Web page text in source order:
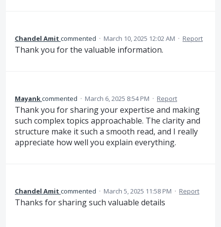
Chandel Amit commented · March 10, 2025 12:02 AM · Report
Thank you for the valuable information.
Mayankcommented · March 6, 2025 8:54 PM · Report
Thank you for sharing your expertise and making
such complex topics approachable. The clarity and
structure make it such a smooth read, and I really
appreciate how well you explain everything.
Chandel Amit commented · March 5, 2025 11:58 PM · Report
Thanks for sharing such valuable details